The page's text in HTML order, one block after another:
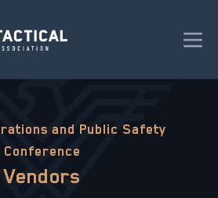
and Public Safety
Conference
Vendors